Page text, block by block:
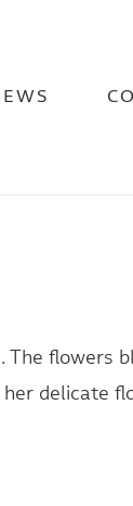
The flowers
delicate